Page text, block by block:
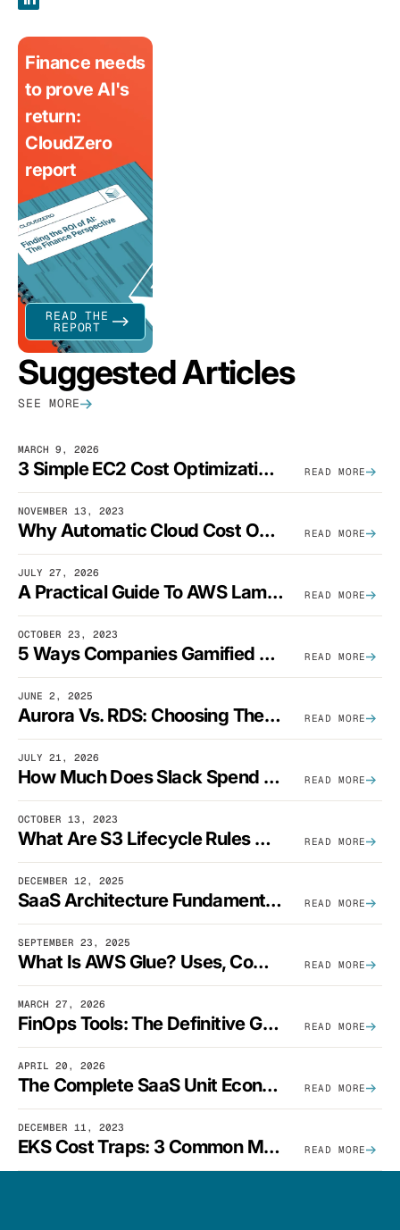
Finance needs
to prove AI's
return:
CloudZero
report
READ THE
REPORT
Suggested Articles
SEE MORE
MARCH 9, 2026
3 Simple EC2 Cost Optimization Strategies That Actually Work READ MORE
NOVEMBER 13, 2023
Why Automatic Cloud Cost Optimization Isn’t Enough READ MORE
JULY 27, 2026
A Practical Guide To AWS Lambda Optimization READ MORE
OCTOBER 23, 2023
5 Ways Companies Gamified FinOps To Drive A Cost-Aware Engineering Culture READ MORE
JUNE 2, 2025
Aurora Vs. RDS: Choosing The Best AWS Database Solution READ MORE
JULY 21, 2026
How Much Does Slack Spend On AWS? READ MORE
OCTOBER 13, 2023
What Are S3 Lifecycle Rules And When Should You Use Them? READ MORE
DECEMBER 12, 2025
SaaS Architecture Fundamentals: Design Principles, Best Practices, And Examples READ MORE
SEPTEMBER 23, 2025
What Is AWS Glue? Uses, Comparisons, And Cost Optimization READ MORE
MARCH 27, 2026
FinOps Tools: The Definitive Guide To Cloud Financial Management Software [2026] READ MORE
APRIL 20, 2026
The Complete SaaS Unit Economics Guide (2026 Edition) READ MORE
DECEMBER 11, 2023
EKS Cost Traps: 3 Common Mistakes And How To Avoid Them READ MORE